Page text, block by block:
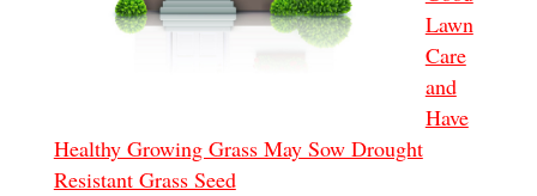
Lawn
Care
and
Have
Healthy Growing Grass May Sow Drought
Resistant Grass Seed